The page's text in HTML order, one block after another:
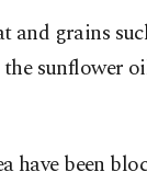
grains
sunflower
have been